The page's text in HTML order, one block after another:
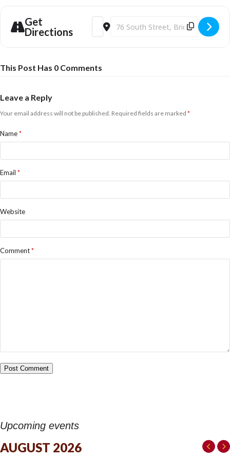
Get
Directions
Address - Soulshine & Harriet Mansell
Destination Address - Soulshine &
This Post Has 0 Comments
Leave a Reply
Your email address will not be published. Required fields are marked *
Name*
Email *
Website
Comment*
Upcoming events
AUGUST 2026